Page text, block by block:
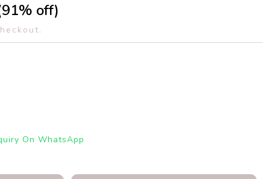
off)
On WhatsApp